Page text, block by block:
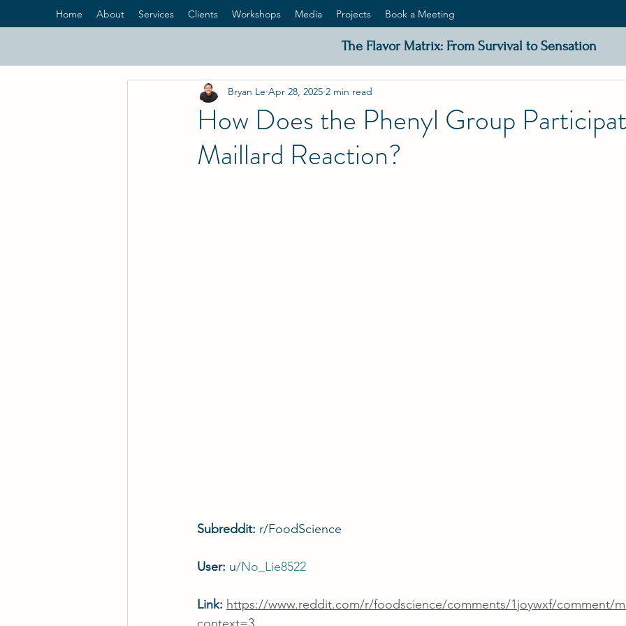
Home About Services Clients Workshops Media Projects Book a Meeting
The Flavor Matrix: From Survival to Sensation
How Does the Phenyl Group
Maillard Reaction?
Bryan Le Apr 28, 2025 2 min read
Subreddit: r/FoodScience
User: u/No_Lie8522
Link: https://www.reddit.com/r/foodscience/comments/1joywxf/comment/